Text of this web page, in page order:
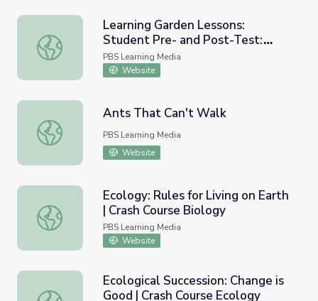
Learning Garden Lessons: Student Pre- and Post-Test:
Learning Garden Lessons:
Student Pre- and Post-Test:
Kindergarten | Project Learning
Garden
PBS Learning Media
Website
Ants That Can't Walk
Ants That Can't Walk
PBS Learning Media
Website
Ecology: Rules for Living on Earth | Crash Course Biology
Ecology: Rules for Living on Earth
| Crash Course Biology
PBS Learning Media
Website
Ecological Succession: Change is Good | Crash Course
Ecological Succession: Change is
Good | Crash Course Ecology